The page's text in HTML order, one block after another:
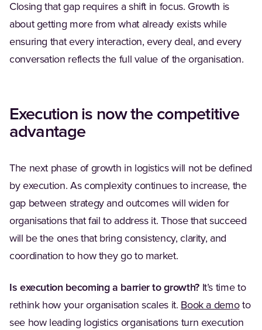
Closing that gap requires a shift in focus. Growth is
about getting more from what already exists while
ensuring that every interaction, every deal, and every
conversation reflects the full value of the organisation.
Execution is now the competitive
advantage
The next phase of growth in logistics will not be defined
by execution. As complexity continues to increase, the
gap between strategy and outcomes will widen for
organisations that fail to address it. Those that succeed
will be the ones that bring consistency, clarity, and
coordination to how they go to market.
Is execution becoming a barrier to growth?It’s time to
rethink how your organisation scales it. Book a demoto
see how leading logistics organisations turn execution